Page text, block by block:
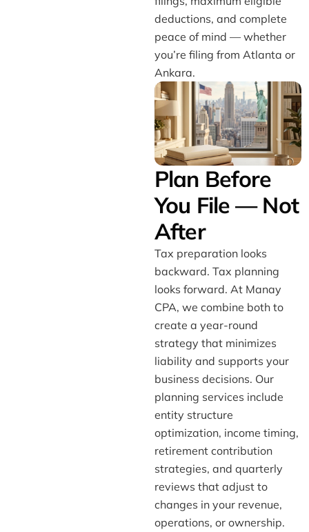
deductions, and complete
peace of mind — whether
you’re filing from Atlanta or
Ankara.
Plan Before
You File — Not
After
Tax preparation looks
backward. Tax planning
looks forward. At Manay
CPA, we combine both to
create a year-round
strategy that minimizes
liability and supports your
business decisions. Our
planning services include
entity structure
optimization, income timing,
retirement contribution
strategies, and quarterly
reviews that adjust to
changes in your revenue,
operations, or ownership.